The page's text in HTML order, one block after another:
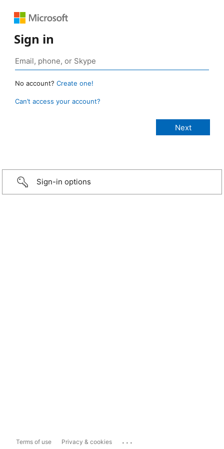
Sign in
No account? Create one!
Can’t access your account?
Sign-in options
Terms of use Privacy & cookies ...